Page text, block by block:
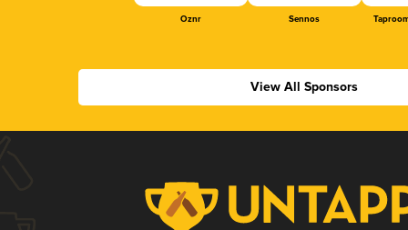
Oznr Sennos
View All Sponsors